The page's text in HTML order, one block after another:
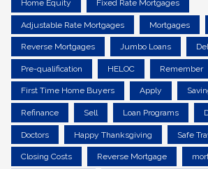
Home Equity Fixed Rate Mortgages
Adjustable Rate Mortgages Mortgages
Reverse Mortgages Jumbo Loans
Pre-qualification HELOC Remember
First Time Home Buyers Apply
Refinance Sell Loan Programs
Doctors Happy Thanksgiving Safe
Closing Costs Reverse Mortgage